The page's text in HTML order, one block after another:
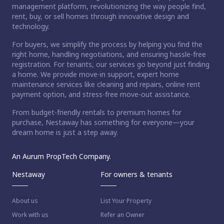
management platform, revolutionizing the way people find,
rent, buy, or sell homes through innovative design and
technology.
For buyers, we simplify the process by helping you find the
right home, handling negotiations, and ensuring hassle-free
registration. For tenants, our services go beyond just finding
a home. We provide move-in support, expert home
maintenance services like cleaning and repairs, online rent
payment option, and stress-free move-out assistance.
From budget-friendly rentals to premium homes for
purchase, Nestaway has something for everyone—your
dream home is just a step away.
An Aurum PropTech Company.
Nestaway
About us
Work with us
For owners & tenants
List Your Property
Refer an Owner